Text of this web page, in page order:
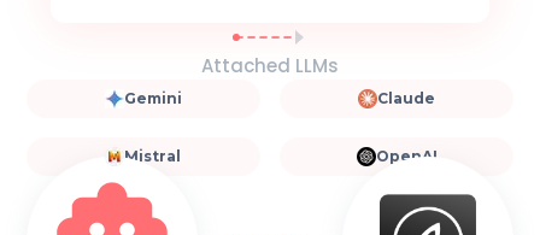
Attached LLMs
Gemini Claude
Mistral OpenAI